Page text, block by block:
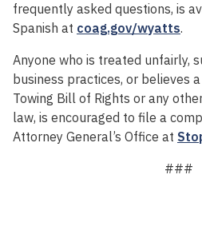
frequently asked questions, is
Spanish at coag.gov/wyatts.
Anyone who is treated unfairly,
business practices, or believes
Towing Bill of Rights or any
law, is encouraged to file a
Attorney General’s Office at
###